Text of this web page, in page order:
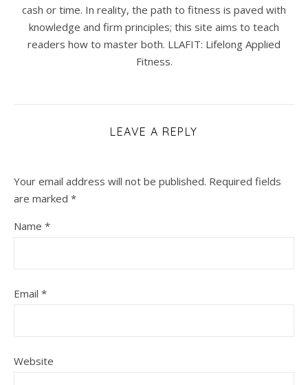
cash or time. In reality, the path to fitness is paved with
knowledge and firm principles; this site aims to teach
readers how to master both. LLAFIT: Lifelong Applied
Fitness.
LEAVE A REPLY
Your email address will not be published. Required fields
are marked *
Name *
Email *
Website